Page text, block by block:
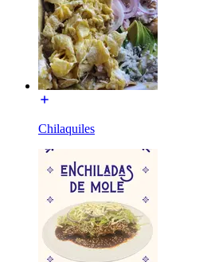
Chilaquiles